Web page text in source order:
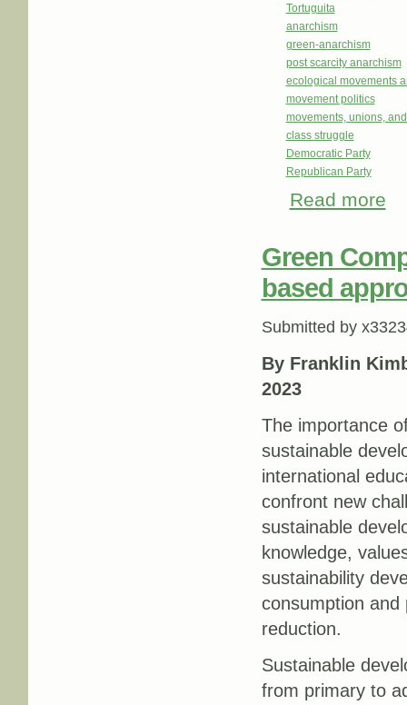
Tortuguita
anarchism
green-anarchism
post scarcity anarchism
ecological movements
movement politics
movements, unions,
class struggle
Democratic Party
Republican Party
Read more
Green
based
Submitted by
By Franklin
2023
The importance
sustainable
international
confront new
sustainable
knowledge,
sustainability
consumption and
reduction.
Sustainable
from primary to